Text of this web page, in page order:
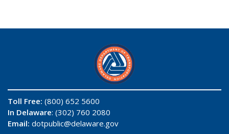
Toll Free: (800) 652 5600
In Delaware: (302) 760 2080
Email: dotpublic@delaware.gov